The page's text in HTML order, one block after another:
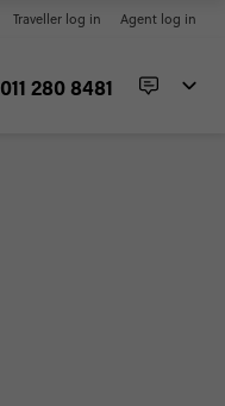
Traveller log in Agent log in
011 280 8481